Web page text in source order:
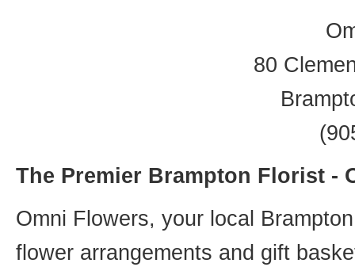
80
The Premier Brampton Florist -
Omni Flowers, your local
flower arrangements and gift